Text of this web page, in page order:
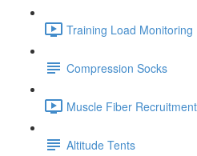
Training Load Monitoring
Compression Socks
Muscle Fiber
Altitude Tents